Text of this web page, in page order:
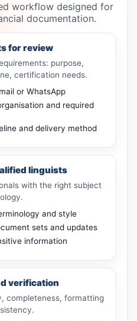
workflow designed for
documentation.
for review
purpose,
certification needs.
or WhatsApp
and required
and delivery method
linguists
with the right subject
and style
sets and updates
information
verification
completeness, formatting